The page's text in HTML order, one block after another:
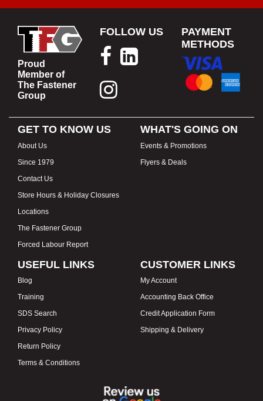
Proud
Member of
The Fastener
Group
FOLLOW US
PAYMENT
METHODS
GET TO KNOW US
About Us
Since 1979
Contact Us
Store Hours & Holiday Closures
Locations
The Fastener Group
Forced Labour Report
WHAT'S GOING ON
Events & Promotions
Flyers & Deals
USEFUL LINKS
Blog
Training
SDS Search
Privacy Policy
Return Policy
Terms & Conditions
CUSTOMER LINKS
My Account
Accounting Back Office
Credit Application Form
Shipping & Delivery